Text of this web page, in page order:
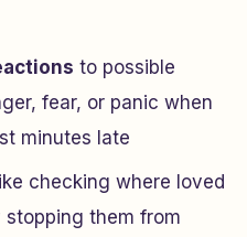
to possible
fear, or panic when
minutes late
like checking where loved
them from